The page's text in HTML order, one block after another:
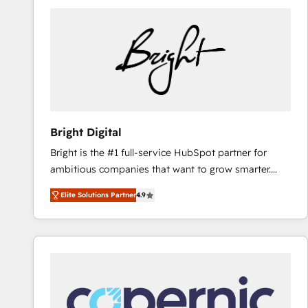
Bright Digital
Bright is the #1 full-service HubSpot partner for
ambitious companies that want to grow smarter.
From HubSpot onboarding, to training, from
developing a new website to lead generation and
digital marketing; we do it all (and with great
results)! In short, our services include: - HubSpot
integrations - Marketing & sales solutions: digital
marketing, advertising, campaigns, content and
Elite Solutions Partner4.9